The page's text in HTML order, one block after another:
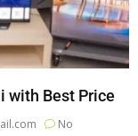
with Best Price
No